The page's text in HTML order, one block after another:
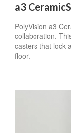
a3
PolyVision a3
collaboration.
casters that lock
floor.